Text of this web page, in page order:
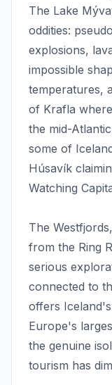
The Lake
oddities:
explosions,
impossible
temperatures,
of Krafla
the mid-
some of
Húsavík
Watching
The
from the Ring
serious
connected to
offers
Europe's
the genuine
tourism has